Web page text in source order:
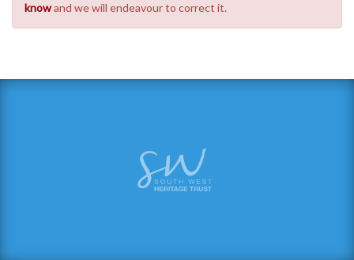
knowand we will endeavour to correct it.